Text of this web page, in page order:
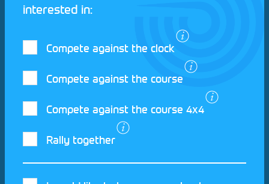
I agree to the Motorsport UK
ConditionsandPrivacy Policy
interested in:
Compete against the clock
Compete against the course
Compete against the course 4x4
Rally together